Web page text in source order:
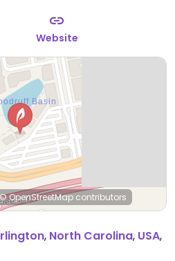
Website
© OpenStreetMap contributors
, North Carolina, USA,